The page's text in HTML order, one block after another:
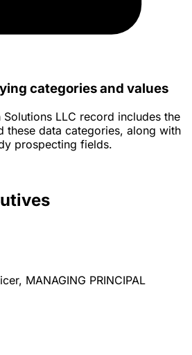
categories and values
LLC record includes the
these data categories, along with
prospecting fields.
MANAGING PRINCIPAL